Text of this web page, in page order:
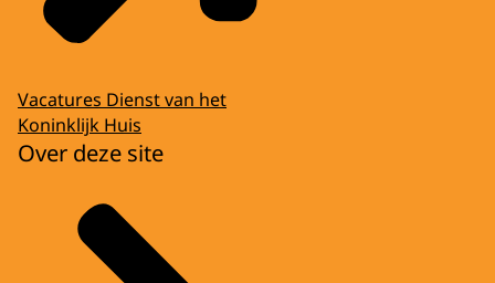
Vacatures Dienst van het
Koninklijk Huis
Over deze site